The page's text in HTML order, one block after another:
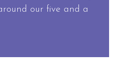
our five and a